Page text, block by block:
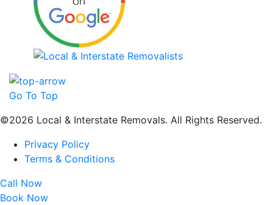
Go To Top
©2026 Local & Interstate Removals. All Rights Reserved.
Privacy Policy
Terms & Conditions
Call Now
Book Now